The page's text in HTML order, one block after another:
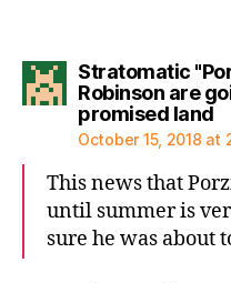
Stratomatic
Robinson are
promised land
October 15, 2018 at
This news that
until summer is
sure he was about